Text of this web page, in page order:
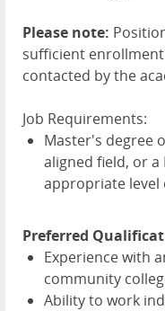
Please note:
sufficient
contacted by the
Job Requirements:
Master's degree
aligned field, or
appropriate level
Preferred
Experience with
community
Ability to work